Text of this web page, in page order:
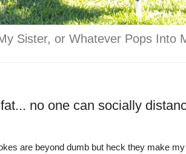
Sister, or Whatever Pops Into
no one can socially
are beyond dumb but heck they make